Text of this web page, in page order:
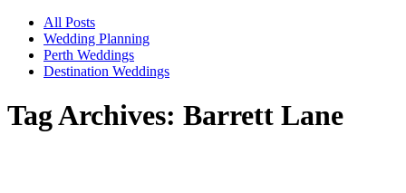
All Posts
Wedding Planning
Perth Weddings
Destination Weddings
Tag Archives: Barrett Lane